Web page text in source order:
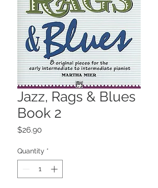
Jazz, Rags & Blues
Book 2
$26.90
Quantity *